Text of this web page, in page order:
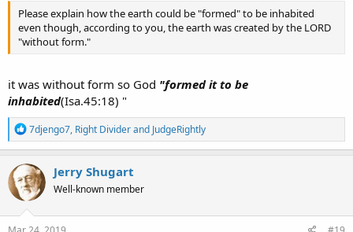
Please explain how the earth could be "formed" to be inhabited
even though, according to you, the earth was created by the LORD
"without form."
it was without form so God "formed it to be
inhabited(Isa.45:18) "
R
e
a
c
t
i
o
n
s
7djengo7, Right Dividerand JudgeRightly
Jerry Shugart
Well-known member